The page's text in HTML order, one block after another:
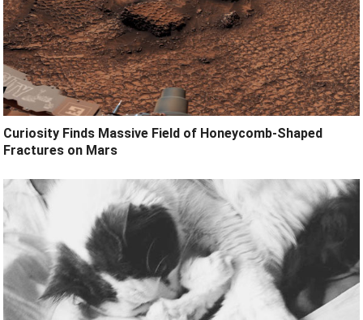
Curiosity Finds Massive Field of Honeycomb-Shaped
Fractures on Mars